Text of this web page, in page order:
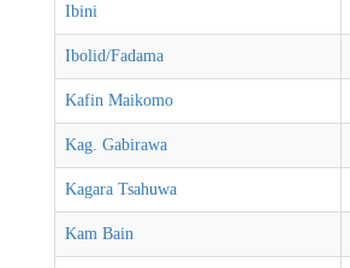
Ibini
Ibolid/Fadama
Kafin Maikomo
Kag. Gabirawa
Kagara Tsahuwa
Kam Bain